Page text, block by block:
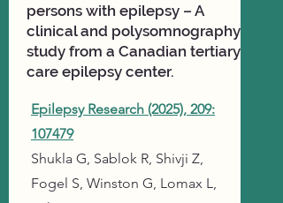
persons with epilepsy – A
clinical and polysomnography
study from a Canadian tertiary
care epilepsy center.
Epilepsy Research (2025), 209:
107479
Shukla G, Sablok R, Shivji Z,
Fogel S, Winston G, Lomax L,